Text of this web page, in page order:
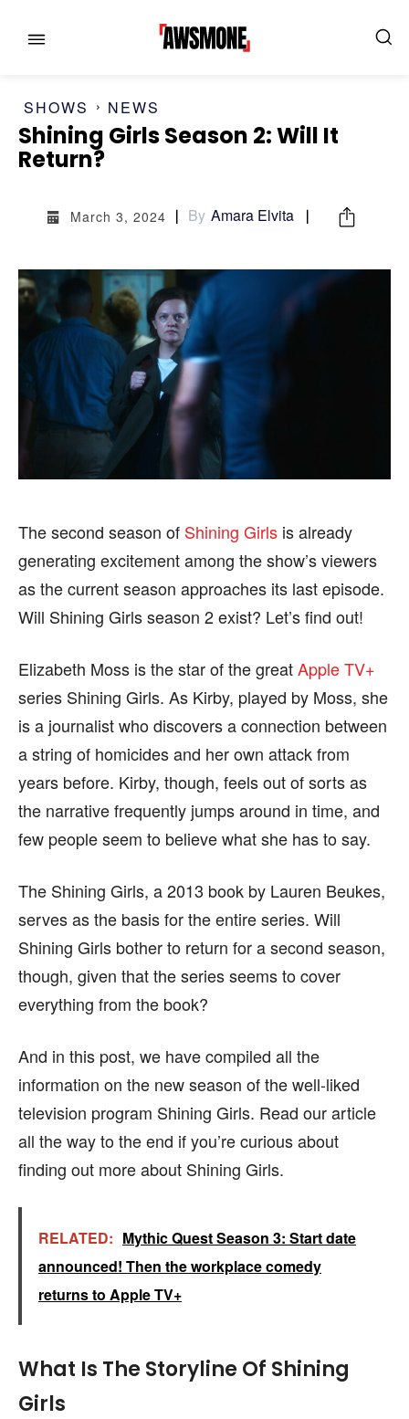
MENU
CATEGORIES:
SHOWS
FILM
CELEBRITY
FASHION & LIFESTYLE
BUSINESS
HEALTH
SPORTS
FOLLOW ON:
FACEBOOK INSTAGRAM
PINTEREST
We participate in marketing programs, our editorial
content is not influenced by any commissions. To
find out more, please visit ourTerm and Conditions
page.
MENU
CATEGORIES:
SHOWS
FILM
CELEBRITY
FASHION & LIFESTYLE
BUSINESS
HEALTH
SPORTS
FOLLOW ON:
FACEBOOK INSTAGRAM
PINTEREST
We participate in marketing programs, our editorial
content is not influenced by any commissions. To
find out more, please visit ourTerm and Conditions
page.
SHOWS NEWS
Shining Girls Season 2: Will It
Return?
March 3, 2024 By Amara Elvita
The second season of Shining Girls is already
generating excitement among the show’s viewers
as the current season approaches its last episode.
Will Shining Girls season 2 exist? Let’s find out!
Elizabeth Moss is the star of the greatApple TV+
series Shining Girls. As Kirby, played by Moss, she
is a journalist who discovers a connection between
a string of homicides and her own attack from
years before. Kirby, though, feels out of sorts as
the narrative frequently jumps around in time, and
few people seem to believe what she has to say.
The Shining Girls, a 2013 book by Lauren Beukes,
serves as the basis for the entire series. Will
Shining Girls bother to return for a second season,
though, given that the series seems to cover
everything from the book?
And in this post, we have compiled all the
information on the new season of the well-liked
television program Shining Girls. Read our article
all the way to the end if you’re curious about
finding out more about Shining Girls.
RELATED: Mythic Quest Season 3: Start date
announced! Then the workplace comedy
returns to Apple TV+
What Is The Storyline Of Shining
Girls